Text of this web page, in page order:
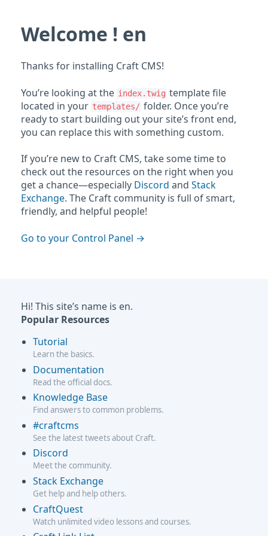
Welcome ! en
Thanks for installing Craft CMS!
You’re looking at the index.twig template file
located in your templates/ folder. Once you’re
ready to start building out your site’s front end,
you can replace this with something custom.
If you’re new to Craft CMS, take some time to
check out the resources on the right when you
get a chance—especially Discord and Stack
Exchange. The Craft community is full of smart,
friendly, and helpful people!
Go to your Control Panel
Hi! This site’s name is en.
Popular Resources
Tutorial
Learn the basics.
Documentation
Read the official docs.
Knowledge Base
Find answers to common problems.
#craftcms
See the latest tweets about Craft.
Discord
Meet the community.
Stack Exchange
Get help and help others.
CraftQuest
Watch unlimited video lessons and courses.